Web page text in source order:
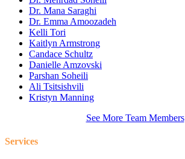
Dr. Mana Saraghi
Dr. Emma Amoozadeh
Kelli Tori
Kaitlyn Armstrong
Candace Schultz
Danielle Amzovski
Parshan Soheili
Ali Tsitsishvili
Kristyn Manning
See More Team Members
Services